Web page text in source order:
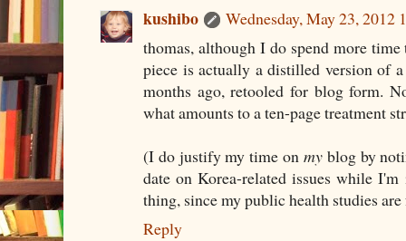
kushibo
Wednesday, May 23, 2012
thomas, although I do spend more
piece is actually a distilled version of
months ago, retooled for blog form.
what amounts to a ten-page treatment
(I do justify my time on myblog by
date on Korea-related issues while
thing, since my public health studies
Reply